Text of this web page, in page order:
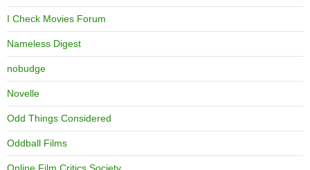
I Check Movies Forum
Nameless Digest
nobudge
Novelle
Odd Things Considered
Oddball Films
Online Film Critics Society